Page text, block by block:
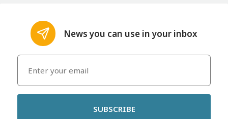
News you can use in your inbox
SUBSCRIBE